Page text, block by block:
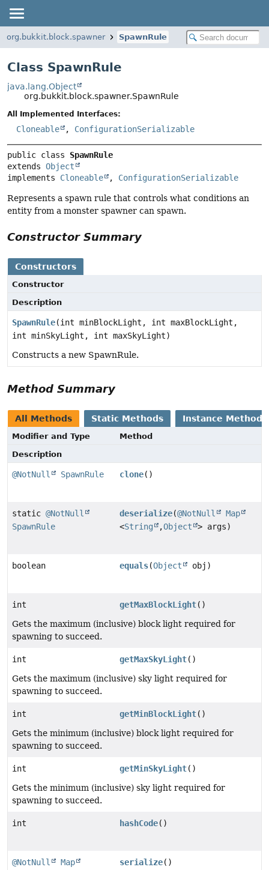
org.bukkit.block.spawner SpawnRule
Class SpawnRule
java.lang.Object
org.bukkit.block.spawner.SpawnRule
All Implemented Interfaces:
Cloneable , ConfigurationSerializable
public class SpawnRule
extends Object
implements Cloneable , ConfigurationSerializable
Represents a spawn rule that controls what conditions an
entity from a monster spawner can spawn.
Constructor Summary
Constructors
Constructor
Description
SpawnRule(int minBlockLight, int maxBlockLight,
int minSkyLight, int maxSkyLight)
Constructs a new SpawnRule.
Method Summary
All Methods Static Methods Instance Methods
Modifier and Type
Method
Description
@NotNull SpawnRule clone()
static @NotNull
SpawnRule
deserialize(@NotNull
Map
<String ,Object > args)
boolean equals(Object obj)
int getMaxBlockLight()
Gets the maximum (inclusive) block light required for
spawning to succeed.
int getMaxSkyLight()
Gets the maximum (inclusive) sky light required for
spawning to succeed.
int getMinBlockLight()
Gets the minimum (inclusive) block light required for
spawning to succeed.
int getMinSkyLight()
Gets the minimum (inclusive) sky light required for
spawning to succeed.
int hashCode()
@NotNull
Map
serialize()